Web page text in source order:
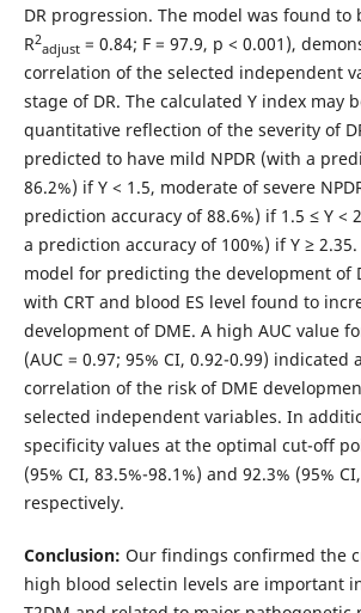
DR progression. The model was found to
R2
adjust= 0.84; F = 97.9, p < 0.001),
correlation of the selected independent
stage of DR. The calculated Y index may
quantitative reflection of the severity of
predicted to have mild NPDR (with a
86.2%) if Y < 1.5, moderate of severe
prediction accuracy of 88.6%) if 1.5 ≤ Y <
a prediction accuracy of 100%) if Y ≥
model for predicting the development of
with CRT and blood ES level found to
development of DME. A high AUC value
(AUC = 0.97; 95% CI, 0.92-0.99) indicated
correlation of the risk of DME
selected independent variables. In
specificity values at the optimal cut-off
(95% CI, 83.5%-98.1%) and 92.3% (95%
respectively.
Conclusion: Our findings confirmed the
high blood selectin levels are important